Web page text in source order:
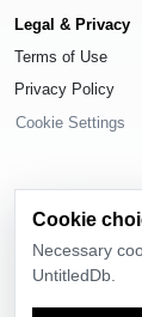
Legal & Privacy
Terms of Use
Privacy Policy
Cookie Settings
© 2026
Time-zone
Cookie
Necessary
UntitledDb.